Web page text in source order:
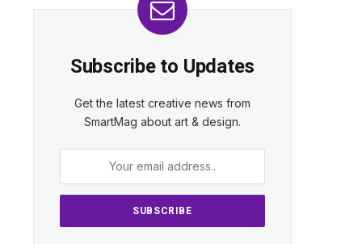
Subscribe to Updates
Get the latest creative news from
SmartMag about art & design.